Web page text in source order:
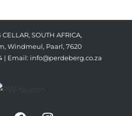
SOUTH AFRICA,
Windmeul, Paarl, 7620
| Email: info@perdeberg.co.za